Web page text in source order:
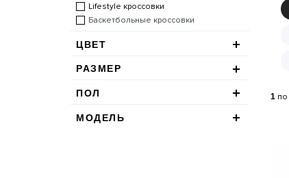
Lifestyle кроссовки
Баскетбольные кроссовки
ЦВЕТ
РАЗМЕР
ПОЛ
МОДЕЛЬ
1по